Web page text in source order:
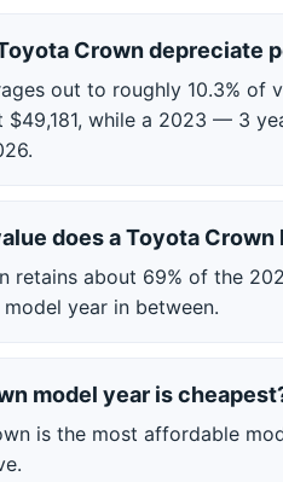
Crown depreciate
out to roughly 10.3%
while a 2023 — 3
does a Toyota Crown
retains about 69% of the
year in between.
model year is
is the most affordable